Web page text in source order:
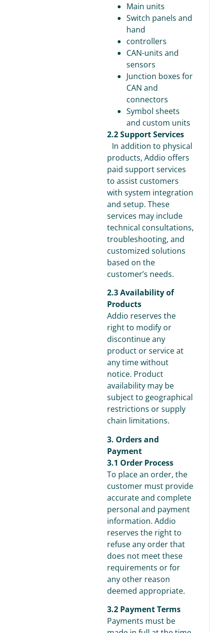
Main units
Switch panels and
hand
controllers
CAN-units and
sensors
Junction boxes for
CAN and
connectors
Symbol sheets
and custom units
2.2 Support Services
In addition to physical
products, Addio offers
paid support services
to assist customers
with system integration
and setup. These
services may include
technical consultations,
troubleshooting, and
customized solutions
based on the
customer’s needs.
2.3 Availability of
Products
Addio reserves the
right to modify or
discontinue any
product or service at
any time without
notice. Product
availability may be
subject to geographical
restrictions or supply
chain limitations.
3. Orders and
Payment
3.1 Order Process
To place an order, the
customer must provide
accurate and complete
personal and payment
information. Addio
reserves the right to
refuse any order that
does not meet these
requirements or for
any other reason
deemed appropriate.
3.2 Payment Terms
Payments must be